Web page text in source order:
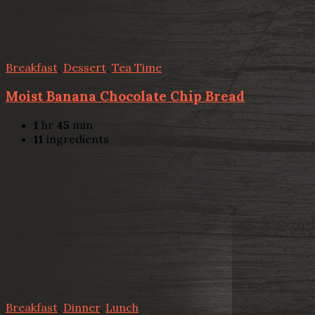
Breakfast, Dessert, Tea Time
Moist Banana Chocolate Chip Bread
1 hr 45 min
11 ingredients
Breakfast Dinner, Lunch